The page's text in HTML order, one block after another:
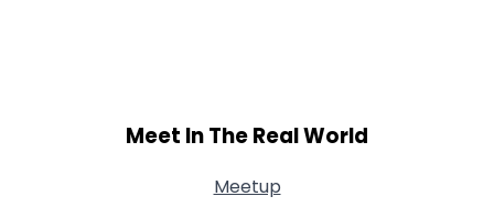
Meet In The Real World
Meetup